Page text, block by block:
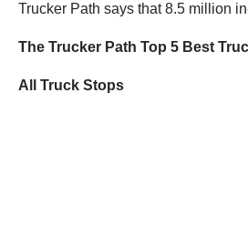
Trucker Path says that 8.5 million
The Trucker Path Top 5 Best
All Truck Stops